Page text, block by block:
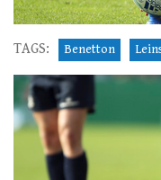
TAGS: Benetton